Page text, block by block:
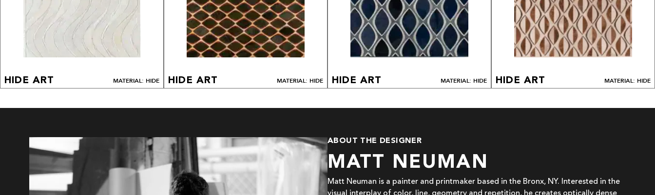
HIDE ART MATERIAL: HIDE HIDE ART MATERIAL: HIDE HIDE ART MATERIAL: HIDE HIDE ART MATERIAL: HIDE
ABOUT THE DESIGNER
MATT NEUMAN
Matt Neuman is a painter and printmaker based in the Bronx, NY. Interested in the